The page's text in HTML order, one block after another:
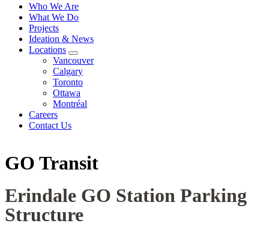
Who We Are
What We Do
Projects
Ideation & News
Locations
Vancouver
Calgary
Toronto
Ottawa
Montréal
Careers
Contact Us
GO Transit
Erindale GO Station Parking
Structure